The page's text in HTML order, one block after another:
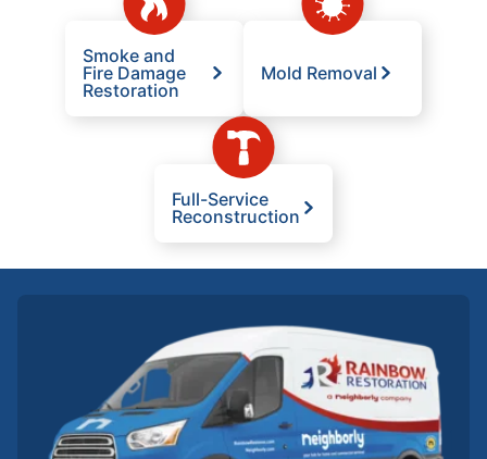
Smoke and
Fire Damage
Restoration
Mold Removal
Full-Service
Reconstruction